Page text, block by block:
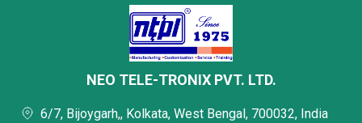
NEO TELE-TRONIX PVT. LTD.
6/7, Bijoygarh,, Kolkata, West Bengal, 700032, India